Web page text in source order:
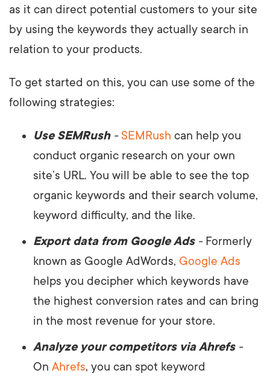
as it can direct potential customers to your site
by using the keywords they actually search in
relation to your products.
To get started on this, you can use some of the
following strategies:
Use SEMRush - SEMRush can help you
conduct organic research on your own
site’s URL. You will be able to see the top
organic keywords and their search volume,
keyword difficulty, and the like.
Export data from Google Ads - Formerly
known as Google AdWords, Google Ads
helps you decipher which keywords have
the highest conversion rates and can bring
in the most revenue for your store.
Analyze your competitors via Ahrefs -
On Ahrefs, you can spot keyword